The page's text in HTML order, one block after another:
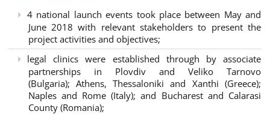
4 national launch events took place between May and
June 2018 with relevant stakeholders to present the
project activities and objectives;
legal clinics were established through by associate
partnerships in Plovdiv and Veliko Tarnovo
(Bulgaria); Athens, Thessaloniki and Xanthi (Greece);
Naples and Rome (Italy); and Bucharest and Calarasi
County (Romania);